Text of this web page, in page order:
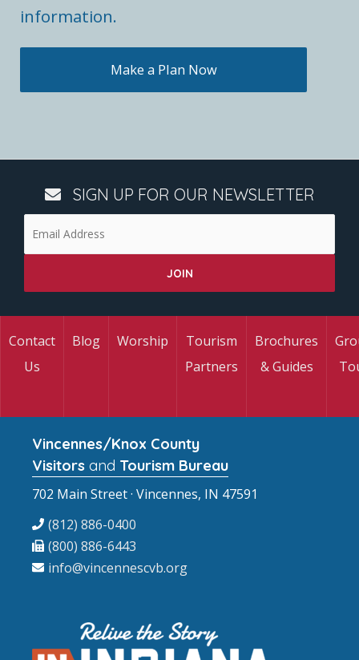
information.
Make a Plan Now
SIGN UP FOR OUR NEWSLETTER
Contact
Us
Blog Worship
Tourism
Partners
Brochures
& Guides
Vincennes/Knox County
Visitors and Tourism Bureau
702 Main Street · Vincennes, IN 47591
(812) 886-0400
(800) 886-6443
info@vincennescvb.org